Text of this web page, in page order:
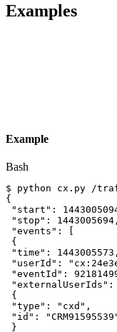
Examples
Example
Bash
$ python cx.py /
{
"start" :
"stop" : 1443005694 ,
"events" :
{
"time" : 1443005573 ,
"userId" :
"eventId" :
"externalUserIds" :
{
"type" : "cxd" ,
"id" :
}